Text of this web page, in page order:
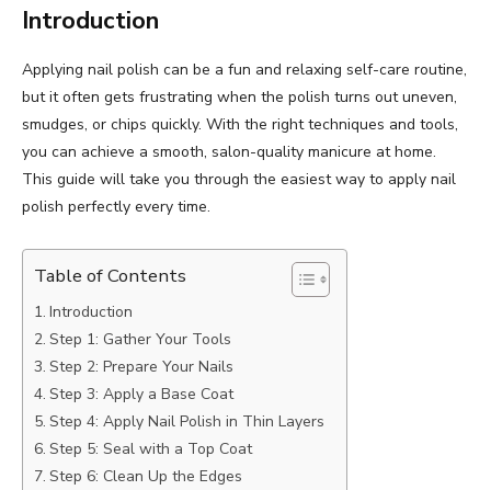
Introduction
Applying nail polish can be a fun and relaxing self-care routine,
but it often gets frustrating when the polish turns out uneven,
smudges, or chips quickly. With the right techniques and tools,
you can achieve a smooth, salon-quality manicure at home.
This guide will take you through the easiest way to apply nail
polish perfectly every time.
Table of Contents
Introduction
Step 1: Gather Your Tools
Step 2: Prepare Your Nails
Step 3: Apply a Base Coat
Step 4: Apply Nail Polish in Thin Layers
Step 5: Seal with a Top Coat
Step 6: Clean Up the Edges